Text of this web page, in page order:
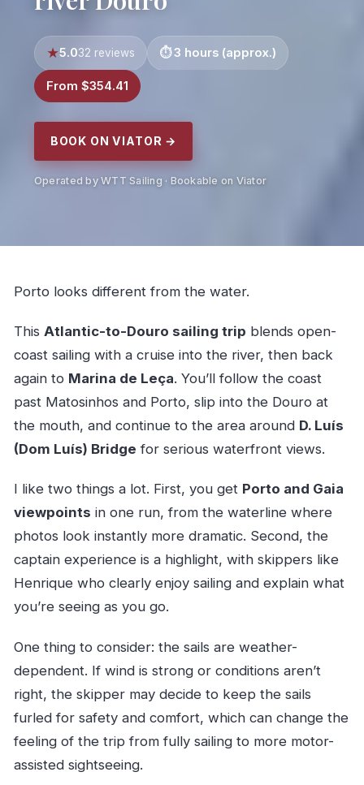
5.032 reviews 3 hours (approx.)
From $354.41
BOOK ON VIATOR →
Operated by WTT Sailing · Bookable on Viator
Porto looks different from the water.
This Atlantic-to-Douro sailing trip blends open-
coast sailing with a cruise into the river, then back
again to Marina de Leça. You’ll follow the coast
past Matosinhos and Porto, slip into the Douro at
the mouth, and continue to the area around D. Luís
(Dom Luís) Bridge for serious waterfront views.
I like two things a lot. First, you get Porto and Gaia
viewpoints in one run, from the waterline where
photos look instantly more dramatic. Second, the
captain experience is a highlight, with skippers like
Henrique who clearly enjoy sailing and explain what
you’re seeing as you go.
One thing to consider: the sails are weather-
dependent. If wind is strong or conditions aren’t
right, the skipper may decide to keep the sails
furled for safety and comfort, which can change the
feeling of the trip from fully sailing to more motor-
assisted sightseeing.